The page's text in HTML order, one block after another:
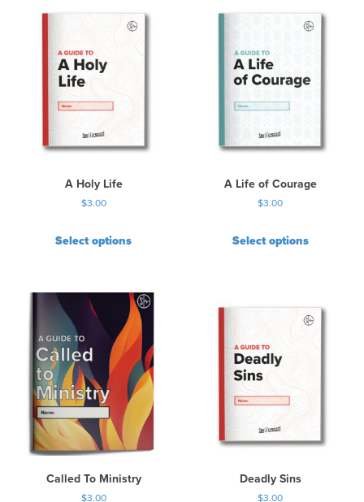
A Holy Life
$3.00
Select options
A Life of Courage
$3.00
Select options
Called To Ministry
$3.00
Deadly Sins
$3.00